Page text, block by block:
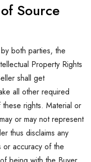
Source
both parties, the
Property Rights
shall get
all other required
rights. Material or
or may not represent
thus disclaims any
or accuracy of the